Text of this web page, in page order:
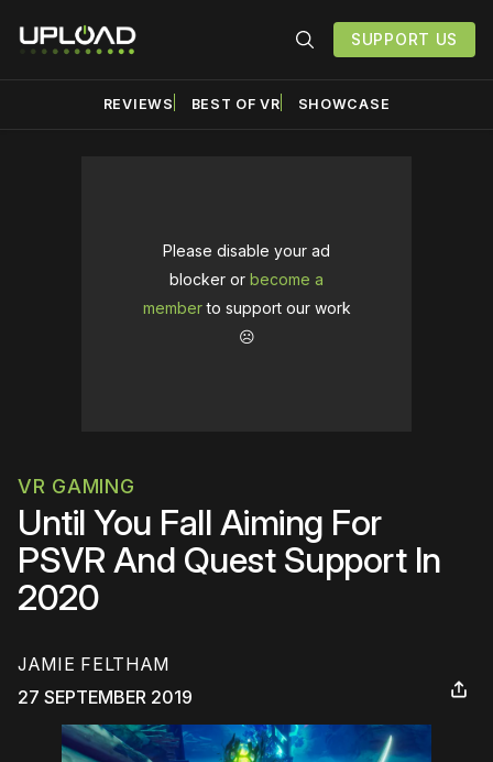
SUPPORT US
REVIEWS BEST OF VR SHOWCASE
Please disable your ad
blocker or become a
memberto support our work
☹️
VR GAMING
Until You Fall Aiming For
PSVR And Quest Support In
2020
JAMIE FELTHAM
27 SEPTEMBER 2019